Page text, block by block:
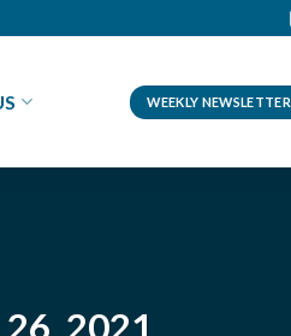
WEEKLY NEWSLETTER
2021